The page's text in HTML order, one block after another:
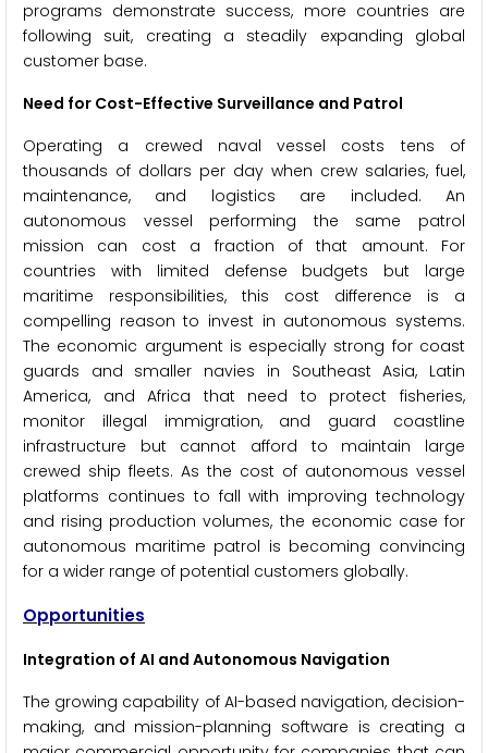
programs demonstrate success, more countries are
following suit, creating a steadily expanding global
customer base.
Need for Cost-Effective Surveillance and Patrol
Operating a crewed naval vessel costs tens of
thousands of dollars per day when crew salaries, fuel,
maintenance, and logistics are included. An
autonomous vessel performing the same patrol
mission can cost a fraction of that amount. For
countries with limited defense budgets but large
maritime responsibilities, this cost difference is a
compelling reason to invest in autonomous systems.
The economic argument is especially strong for coast
guards and smaller navies in Southeast Asia, Latin
America, and Africa that need to protect fisheries,
monitor illegal immigration, and guard coastline
infrastructure but cannot afford to maintain large
crewed ship fleets. As the cost of autonomous vessel
platforms continues to fall with improving technology
and rising production volumes, the economic case for
autonomous maritime patrol is becoming convincing
for a wider range of potential customers globally.
Opportunities
Integration of AI and Autonomous Navigation
The growing capability of AI-based navigation, decision-
making, and mission-planning software is creating a